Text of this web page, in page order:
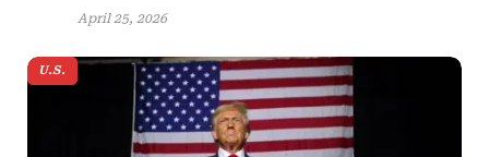
April 25, 2026
U.S.